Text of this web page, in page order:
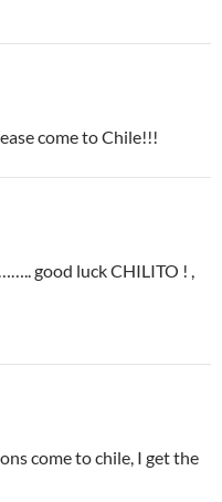
come to Chile!!!
good luck CHILITO ! ,
come to chile, I get the